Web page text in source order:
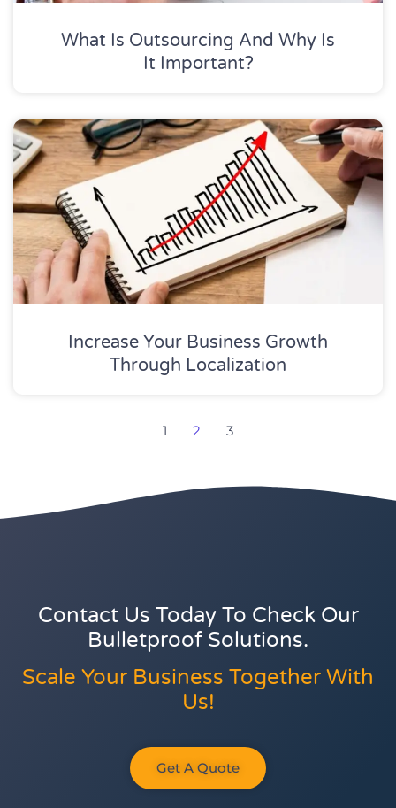
What Is Outsourcing And Why Is
It Important?
Increase Your Business Growth
Through Localization
1 2 3
Contact Us Today To Check Our
Bulletproof Solutions.
Scale Your Business Together With
Us!
Get A Quote